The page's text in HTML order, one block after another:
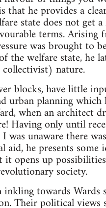
he provides a
state does not get
terms. Arising
was brought to
the welfare state, he
nature.
blocks, have little
urban planning
when an architect
Having only until
unaware there
he presents some
opens up
society.
towards Wards
Their political